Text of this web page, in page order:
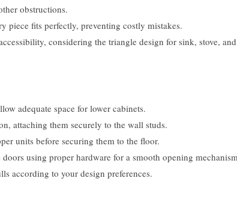
obstructions.
piece fits perfectly, preventing costly mistakes.
considering the triangle design for sink, stove, and
adequate space for lower cabinets.
attaching them securely to the wall studs.
units before securing them to the floor.
using proper hardware for a smooth opening
according to your design preferences.